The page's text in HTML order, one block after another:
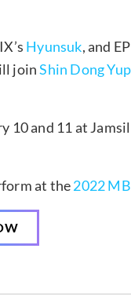
Hyunsuk, and
joinShin Dong Yup
10 and 11 at
at the2022